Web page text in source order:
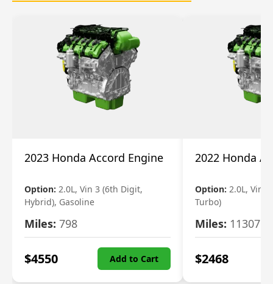
2023 Honda Accord Engine
Option: 2.0L, Vin 3 (6th Digit,
Hybrid), Gasoline
Miles: 798
$4550 Add to Cart
2022 Honda
Option: 2.0L, Vin
Turbo)
Miles: 11307
$2468